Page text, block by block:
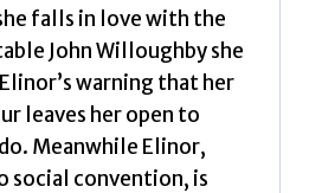
falls in love with the
John Willoughby she
warning that her
leaves her open to
Meanwhile Elinor,
social convention, is